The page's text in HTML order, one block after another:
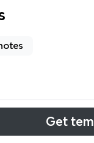
Objections mind
framework
Get